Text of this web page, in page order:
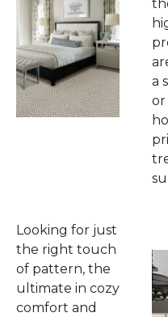
a
or
Looking for just
the right touch
of pattern, the
ultimate in cozy
comfort and